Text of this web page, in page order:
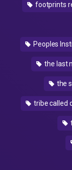
footprints
Peoples
the last
the
tribe called